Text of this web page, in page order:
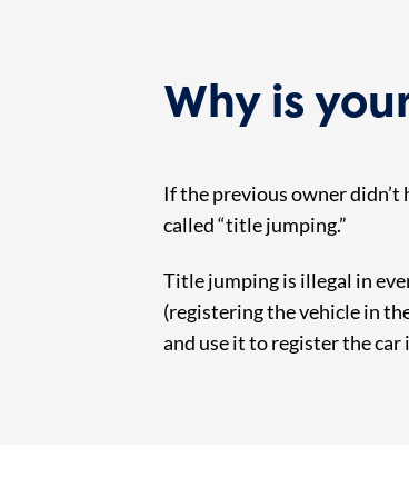
Why is
If the previous owner
called “title jumping.”
Title jumping is illegal in
(registering the vehicle in
and use it to register the car